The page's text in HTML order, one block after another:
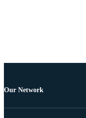
Our Network